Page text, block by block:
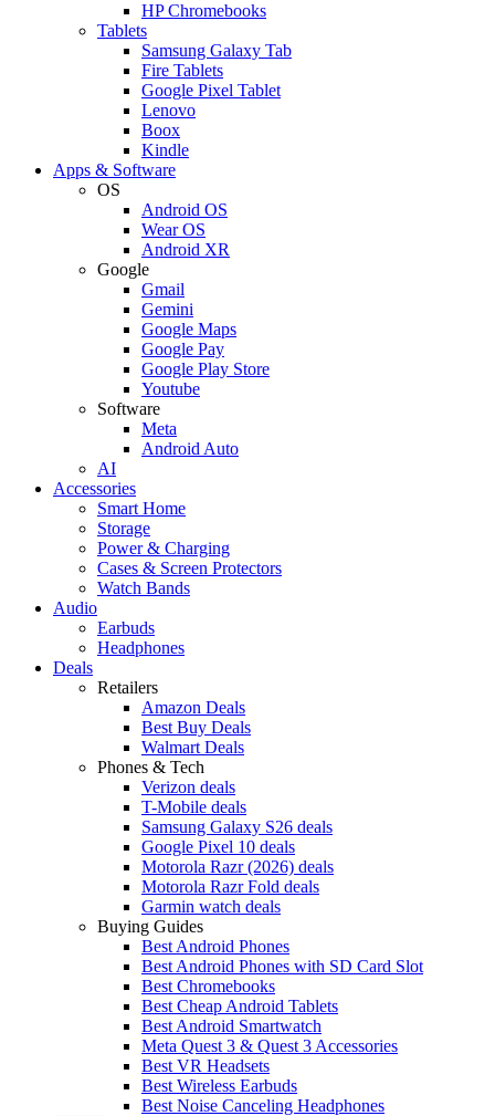
HP Chromebooks
Tablets
Samsung Galaxy Tab
Fire Tablets
Google Pixel Tablet
Lenovo
Boox
Kindle
Apps & Software
OS
Android OS
Wear OS
Android XR
Google
Gmail
Gemini
Google Maps
Google Pay
Google Play Store
Youtube
Software
Meta
Android Auto
AI
Accessories
Smart Home
Storage
Power & Charging
Cases & Screen Protectors
Watch Bands
Audio
Earbuds
Headphones
Deals
Retailers
Amazon Deals
Best Buy Deals
Walmart Deals
Phones & Tech
Verizon deals
T-Mobile deals
Samsung Galaxy S26 deals
Google Pixel 10 deals
Motorola Razr (2026) deals
Motorola Razr Fold deals
Garmin watch deals
Buying Guides
Best Android Phones
Best Android Phones with SD Card Slot
Best Chromebooks
Best Cheap Android Tablets
Best Android Smartwatch
Meta Quest 3 & Quest 3 Accessories
Best VR Headsets
Best Wireless Earbuds
Best Noise Canceling Headphones